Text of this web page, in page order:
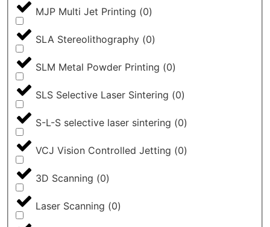
MJP Multi Jet Printing (0)
SLA Stereolithography (0)
SLM Metal Powder Printing (0)
SLS Selective Laser Sintering (0)
S-L-S selective laser sintering (0)
VCJ Vision Controlled Jetting (0)
3D Scanning (0)
Laser Scanning (0)